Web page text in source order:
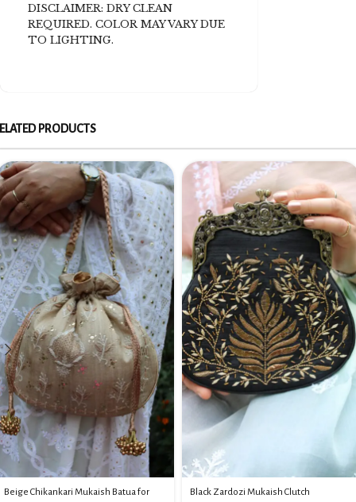
DISCLAIMER: DRY CLEAN
REQUIRED. COLOR MAY VARY DUE
TO LIGHTING.
PRODUCTS
Beige Chikankari Mukaish Batua for
Black Zardozi Mukaish Clutch